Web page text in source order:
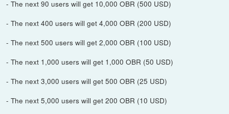
- The next 90 users will get 10,000 OBR (500 USD)
- The next 400 users will get 4,000 OBR (200 USD)
- The next 500 users will get 2,000 OBR (100 USD)
- The next 1,000 users will get 1,000 OBR (50 USD)
- The next 3,000 users will get 500 OBR (25 USD)
- The next 5,000 users will get 200 OBR (10 USD)